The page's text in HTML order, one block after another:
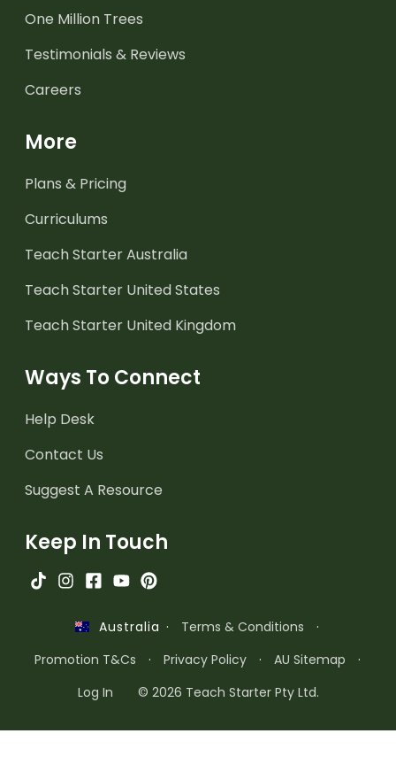
One Million Trees
Testimonials & Reviews
Careers
More
Plans & Pricing
Curriculums
Teach Starter Australia
Teach Starter United States
Teach Starter United Kingdom
Ways To Connect
Help Desk
Contact Us
Suggest A Resource
Keep In Touch
Australia · Terms & Conditions
·
Promotion T&Cs
· Privacy Policy · AU Sitemap
·
Log In
© 2026 Teach Starter Pty Ltd.